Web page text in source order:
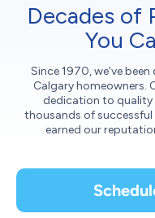
Decades of
You
Since 1970, we’ve
Calgary homeowners.
dedication to quality
thousands of successful
earned our